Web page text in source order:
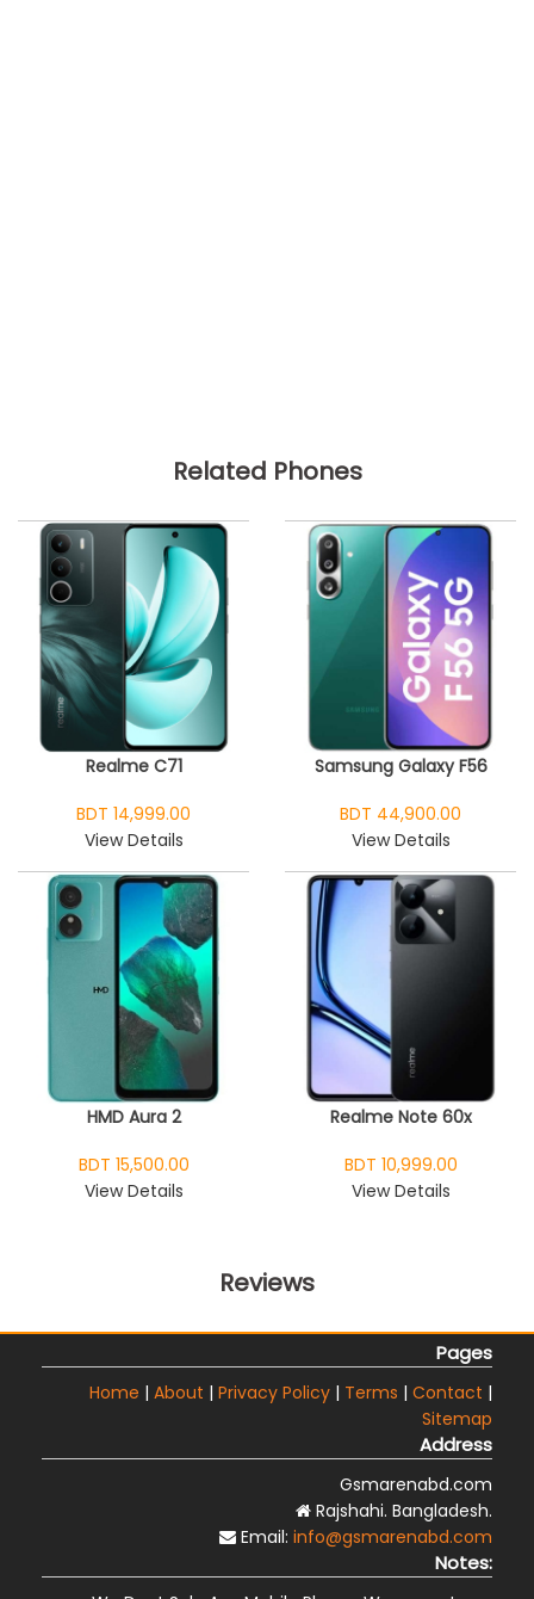
Related Phones
Realme C71
BDT 14,999.00
View Details
Samsung Galaxy F56
BDT 44,900.00
View Details
HMD Aura 2
BDT 15,500.00
View Details
Realme Note 60x
BDT 10,999.00
View Details
Reviews
Pages
Home | About | Privacy Policy | Terms | Contact |
Sitemap
Address
Gsmarenabd.com
Rajshahi. Bangladesh.
Email: info@gsmarenabd.com
Notes: